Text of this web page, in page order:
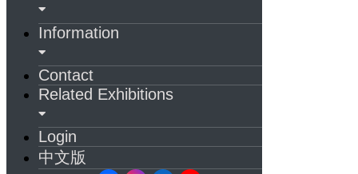
Information
Contact
Related Exhibitions
Login
中文版